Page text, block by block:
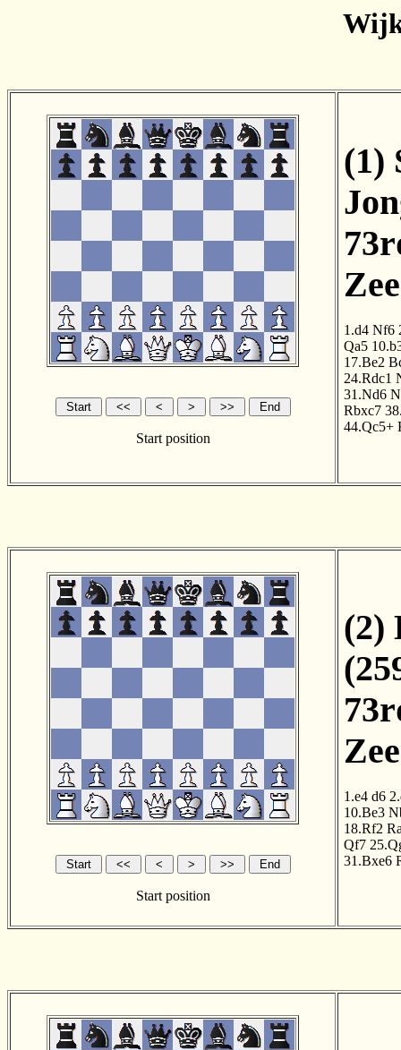
Start position
(1)
1.d4 Nf6
Qa5
17.Be2
24.Rdc1
31.Nd6
Rbxc7
44.Qc5+
Start position
(2)
1.e4 d6
10.Be3
18.Rf2
Qf7
31.Bxe6